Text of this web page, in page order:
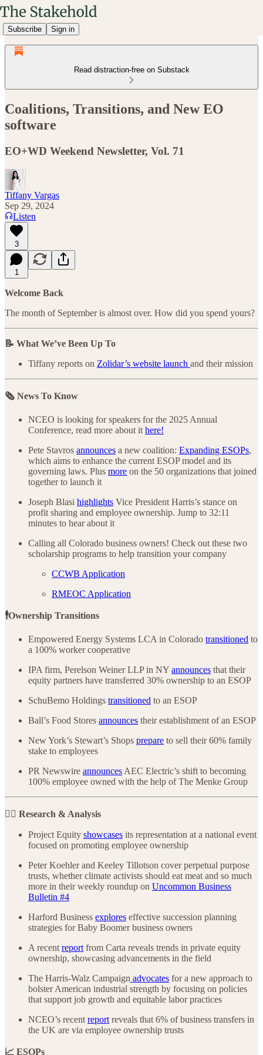
Subscribe Sign in
Read distraction-free on Substack
Coalitions, Transitions, and New EO
software
EO+WD Weekend Newsletter, Vol. 71
Tiffany Vargas
Sep 29, 2024
Listen
3
1
Welcome Back
The month of September is almost over. How did you spend yours?
📝 What We’ve Been Up To
Tiffany reports on Zolidar’s website launch and their mission
🗞️ News To Know
NCEO is looking for speakers for the 2025 Annual
Conference, read more about it here!
Pete Stavros announces a new coalition: Expanding ESOPs,
which aims to enhance the current ESOP model and its
governing laws. Plus more on the 50 organizations that joined
together to launch it
Joseph Blasi highlights Vice President Harris’s stance on
profit sharing and employee ownership. Jump to 32:11
minutes to hear about it
Calling all Colorado business owners! Check out these two
scholarship programs to help transition your company
CCWB Application
RMEOC Application
🕴️Ownership Transitions
Empowered Energy Systems LCA in Colorado transitioned to
a 100% worker cooperative
IPA firm, Perelson Weiner LLP in NY announces that their
equity partners have transferred 30% ownership to an ESOP
SchuBemo Holdings transitioned to an ESOP
Ball’s Food Stores announces their establishment of an ESOP
New York’s Stewart’s Shops prepare to sell their 60% family
stake to employees
PR Newswire announces AEC Electric’s shift to becoming
100% employee owned with the help of The Menke Group
🕵️‍♀️ Research & Analysis
Project Equity showcases its representation at a national event
focused on promoting employee ownership
Peter Koehler and Keeley Tillotson cover perpetual purpose
trusts, whether climate activists should eat meat and so much
more in their weekly roundup on Uncommon Business
Bulletin #4
Harford Business explores effective succession planning
strategies for Baby Boomer business owners
A recent report from Carta reveals trends in private equity
ownership, showcasing advancements in the field
The Harris-Walz Campaign advocates for a new approach to
bolster American industrial strength by focusing on policies
that support job growth and equitable labor practices
NCEO’s recent report reveals that 6% of business transfers in
the UK are via employee ownership trusts
📈 ESOPs